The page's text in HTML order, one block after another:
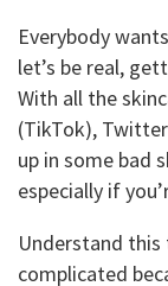
Everybody
let’s be real,
With all the
(TikTok),
up in some bad
especially if
Understand this
complicated